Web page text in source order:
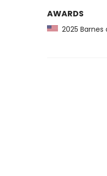
AWARDS
2025 Barnes